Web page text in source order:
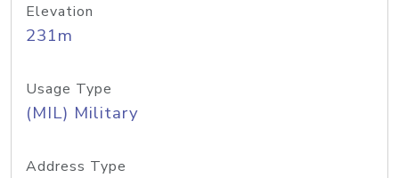
Elevation
231m
Usage Type
(MIL) Military
Address Type